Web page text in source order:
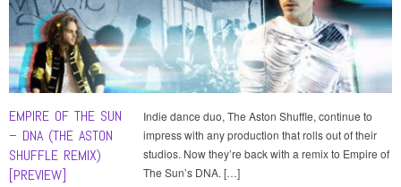
EMPIRE OF THE SUN
– DNA (THE ASTON
SHUFFLE REMIX)
[PREVIEW]
Indie dance duo, The Aston Shuffle, continue to
impress with any production that rolls out of their
studios. Now they’re back with a remix to Empire of
The Sun’s DNA. […]